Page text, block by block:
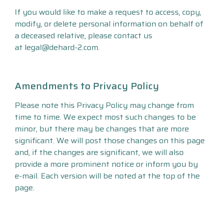
If you would like to make a request to access, copy,
modify, or delete personal information on behalf of
a deceased relative, please contact us
at legal@dehard-2.com.
Amendments to Privacy Policy
Please note this Privacy Policy may change from
time to time. We expect most such changes to be
minor, but there may be changes that are more
significant. We will post those changes on this page
and, if the changes are significant, we will also
provide a more prominent notice or inform you by
e-mail. Each version will be noted at the top of the
page.